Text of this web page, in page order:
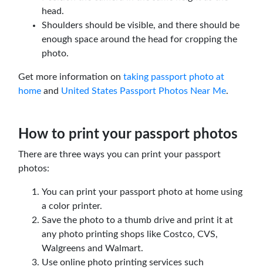
head.
Shoulders should be visible, and there should be
enough space around the head for cropping the
photo.
Get more information on taking passport photo at
home and United States Passport Photos Near Me.
How to print your passport photos
There are three ways you can print your passport
photos:
You can print your passport photo at home using
a color printer.
Save the photo to a thumb drive and print it at
any photo printing shops like Costco, CVS,
Walgreens and Walmart.
Use online photo printing services such